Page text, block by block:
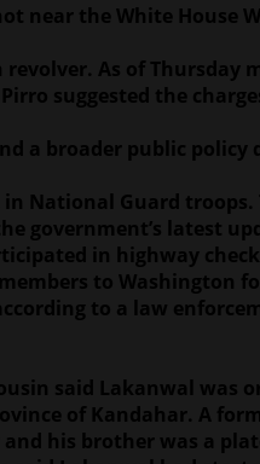
the White House
As of Thursday
suggested the
a broader public
National Guard
government’s latest
in highway
to Washington
to a law
said Lakanwal
of Kandahar. A
his brother was a